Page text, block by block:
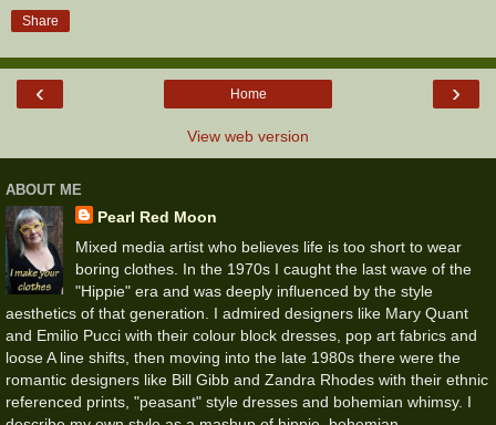
Share
‹ ›
Home
View web version
ABOUT ME
Pearl Red Moon
Mixed media artist who believes life is too short to wear
boring clothes. In the 1970s I caught the last wave of the
"Hippie" era and was deeply influenced by the style
aesthetics of that generation. I admired designers like Mary Quant
and Emilio Pucci with their colour block dresses, pop art fabrics and
loose A line shifts, then moving into the late 1980s there were the
romantic designers like Bill Gibb and Zandra Rhodes with their ethnic
referenced prints, "peasant" style dresses and bohemian whimsy. I